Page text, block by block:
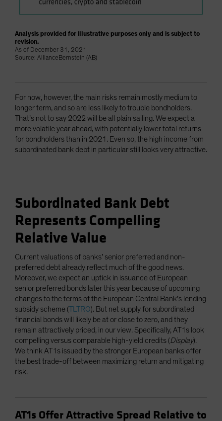
Analysis provided for illustrative purposes only and is subject to
revision.
As of December 31, 2021
Source: AllianceBernstein (AB)
For now, however, the main risks remain mostly medium to
longer term, and so are less likely to trouble bondholders.
That’s not to say 2022 will be all plain sailing. We expect a
more volatile year ahead, with potentially lower total returns
for bondholders than in 2021. Even so, the high income from
subordinated bank debt in particular still looks very attractive.
Subordinated Bank Debt
Represents Compelling
Relative Value
Current valuations of banks’ senior preferred and non-
preferred debt already reflect much of the good news.
Moreover, we expect an uptick in issuance of European
senior preferred bonds later this year because of upcoming
changes to the terms of the European Central Bank’s lending
subsidy scheme (TLTRO). But net supply for subordinated
financial bonds will likely be at or close to zero, and they
remain attractively priced, in our view. Specifically, AT1s look
compelling versus comparable high-yield credits (Display).
We think AT1s issued by the stronger European banks offer
the best trade-off between maximizing return and mitigating
risk.
AT1s Offer Attractive Spread Relative to